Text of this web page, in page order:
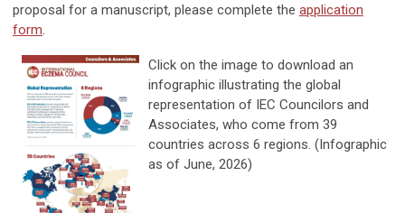
proposal for a manuscript, please complete the application
form.
Click on the image to download an
infographic illustrating the global
representation of IEC Councilors and
Associates, who come from 39
countries across 6 regions. (Infographic
as of June, 2026)